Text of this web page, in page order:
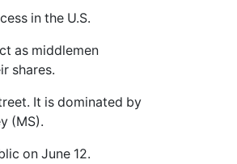
in the U.S.
as middlemen
shares.
It is dominated by
(MS).
on June 12.